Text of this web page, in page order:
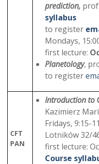
prediction,
syllabus
to register
Mondays,
first lecture:
Planetology,
to register
CFT
PAN
Introduction to
Kazimierz
Fridays, 9:15-
Lotników 32/
first lecture:
Course